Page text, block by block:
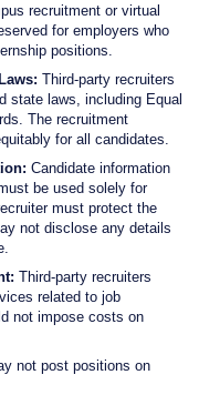
recruitment or virtual
for employers who
positions.
Third-party recruiters
state laws, including Equal
The recruitment
for all candidates.
Candidate information
be used solely for
must protect the
not disclose any details
Third-party recruiters
related to job
not impose costs on
not post positions on